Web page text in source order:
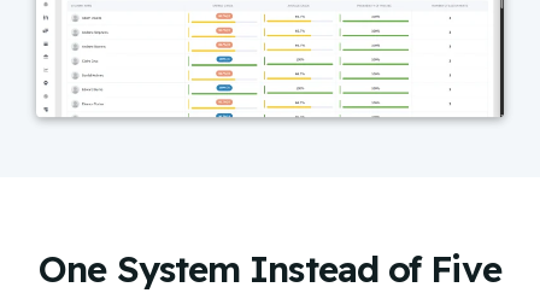
One System Instead of Five